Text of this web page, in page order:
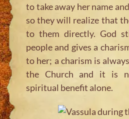
to take away her name
so they will realize that
to them directly. God
people and gives a
to her; a charism is
the Church and it is
spiritual benefit alone.